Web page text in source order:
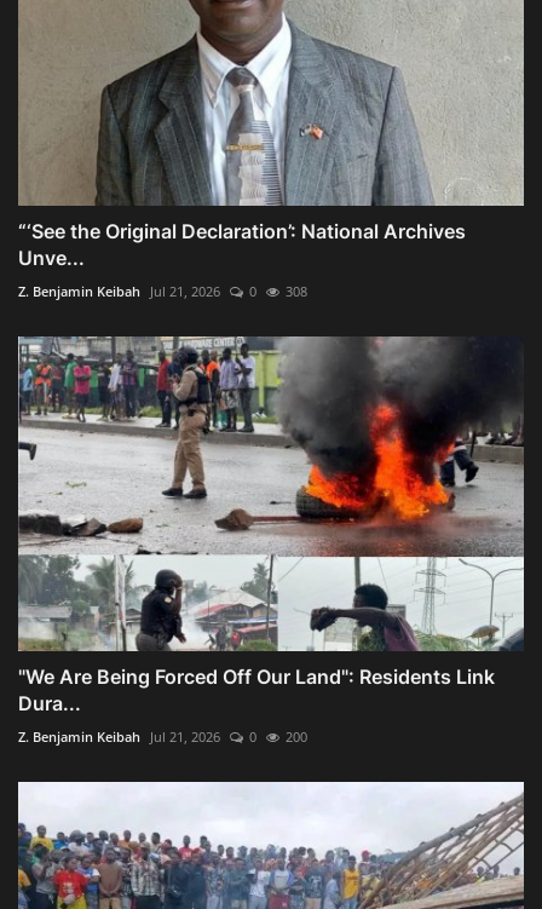
“‘See the Original Declaration’: National Archives
Unve...
Z. Benjamin Keibah Jul 21, 2026 0 308
"We Are Being Forced Off Our Land": Residents Link
Dura...
Z. Benjamin Keibah Jul 21, 2026 0 200